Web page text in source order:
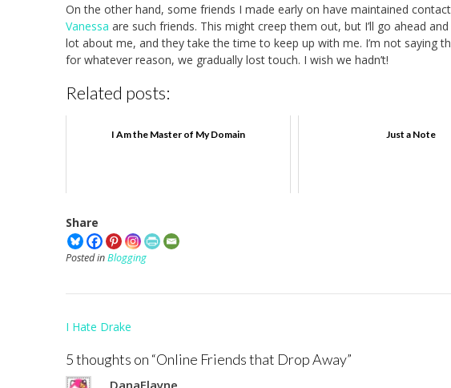
On the other hand, some friends I made early on have maintained
Vanessa are such friends. This might creep them out, but I’ll go ahead
lot about me, and they take the time to keep up with me. I’m not saying
for whatever reason, we gradually lost touch. I wish we hadn’t!
Related posts:
I Am the Master of My Domain Just a Note
Share
Posted inBlogging
Post
I Hate Drake
5 thoughts on “Online Friends that Drop Away”
DanaElayne